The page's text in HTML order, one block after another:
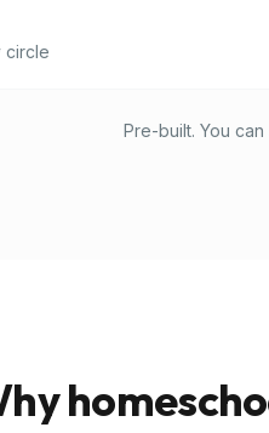
circle
Pre-built. You